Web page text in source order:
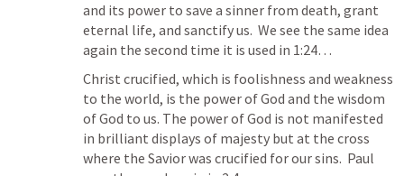
and its power to save a sinner from death, grant
eternal life, and sanctify us.  We see the same idea
again the second time it is used in 1:24…
Christ crucified, which is foolishness and weakness
to the world, is the power of God and the wisdom
of God to us. The power of God is not manifested
in brilliant displays of majesty but at the cross
where the Savior was crucified for our sins.  Paul